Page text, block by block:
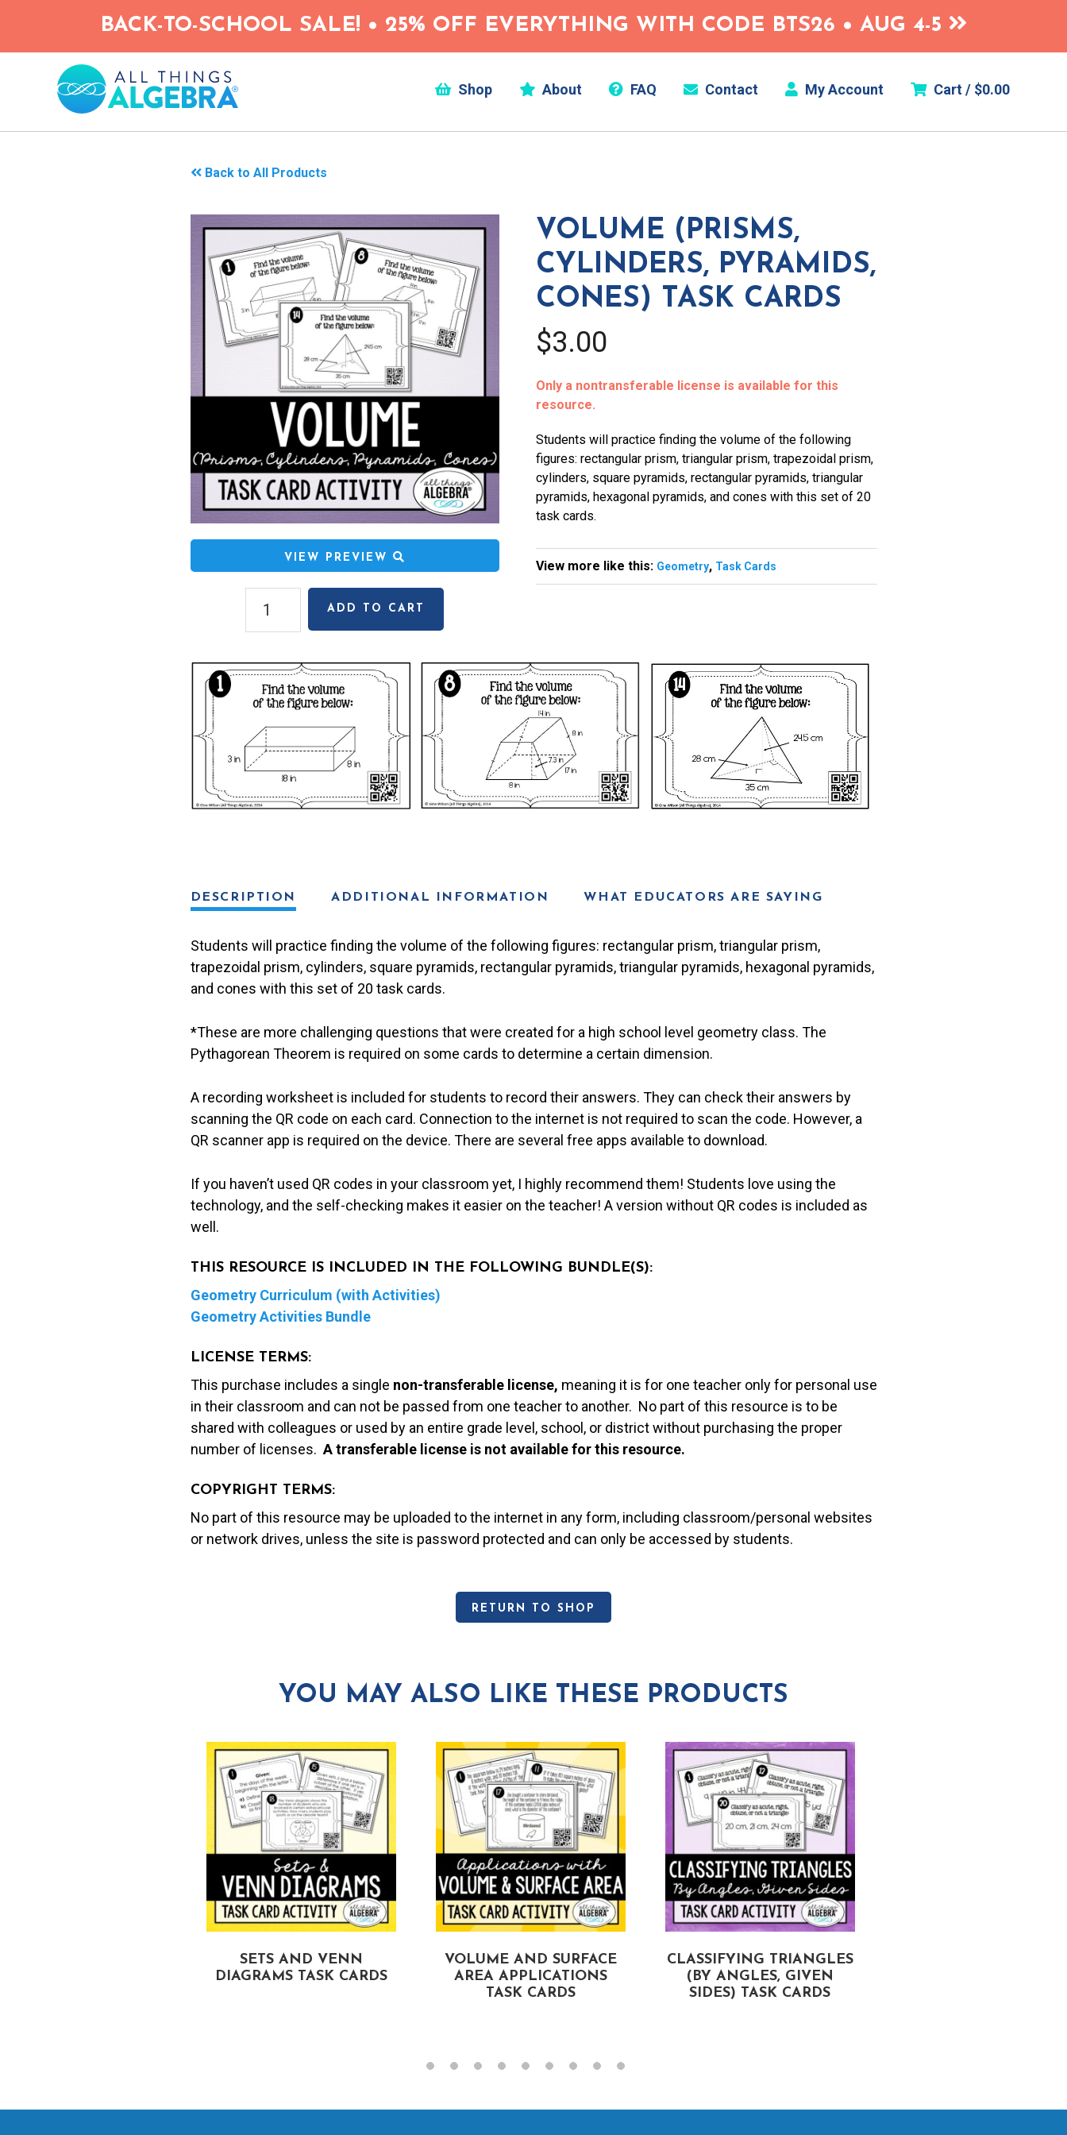
main
BACK-TO-SCHOOL SALE! • 25% OFF EVERYTHING WITH CODE BTS26 • AUG 4-5
Shop About FAQ Contact My Account Cart / $0.00
Back to All Products
VIEW PREVIEW
(Prisms,
Pyramids,
Cones)
Task
Cards
quantity
ADD TO CART
VOLUME (PRISMS,
CYLINDERS, PYRAMIDS,
CONES) TASK CARDS
$3.00
Only a nontransferable license is available for this
resource.
Students will practice finding the volume of the following
figures: rectangular prism, triangular prism, trapezoidal prism,
cylinders, square pyramids, rectangular pyramids, triangular
pyramids, hexagonal pyramids, and cones with this set of 20
task cards.
View more like this: Geometry, Task Cards
DESCRIPTION ADDITIONAL INFORMATION WHAT EDUCATORS ARE SAYING
Students will practice finding the volume of the following figures: rectangular prism, triangular prism,
trapezoidal prism, cylinders, square pyramids, rectangular pyramids, triangular pyramids, hexagonal pyramids,
and cones with this set of 20 task cards.
*These are more challenging questions that were created for a high school level geometry class. The
Pythagorean Theorem is required on some cards to determine a certain dimension.
A recording worksheet is included for students to record their answers. They can check their answers by
scanning the QR code on each card. Connection to the internet is not required to scan the code. However, a
QR scanner app is required on the device. There are several free apps available to download.
If you haven’t used QR codes in your classroom yet, I highly recommend them! Students love using the
technology, and the self-checking makes it easier on the teacher! A version without QR codes is included as
well.
THIS RESOURCE IS INCLUDED IN THE FOLLOWING BUNDLE(S):
Geometry Curriculum (with Activities)
Geometry Activities Bundle
LICENSE TERMS:
This purchase includes a single non-transferable license, meaning it is for one teacher only for personal use
in their classroom and can not be passed from one teacher to another. No part of this resource is to be
shared with colleagues or used by an entire grade level, school, or district without purchasing the proper
number of licenses. A transferable license is not available for this resource.
COPYRIGHT TERMS:
No part of this resource may be uploaded to the internet in any form, including classroom/personal websites
or network drives, unless the site is password protected and can only be accessed by students.
RETURN TO SHOP
YOU MAY ALSO LIKE THESE PRODUCTS
SETS AND VENN
DIAGRAMS TASK CARDS
VOLUME AND SURFACE
AREA APPLICATIONS
TASK CARDS
CLASSIFYING TRIANGLES
(BY ANGLES, GIVEN
SIDES) TASK CARDS